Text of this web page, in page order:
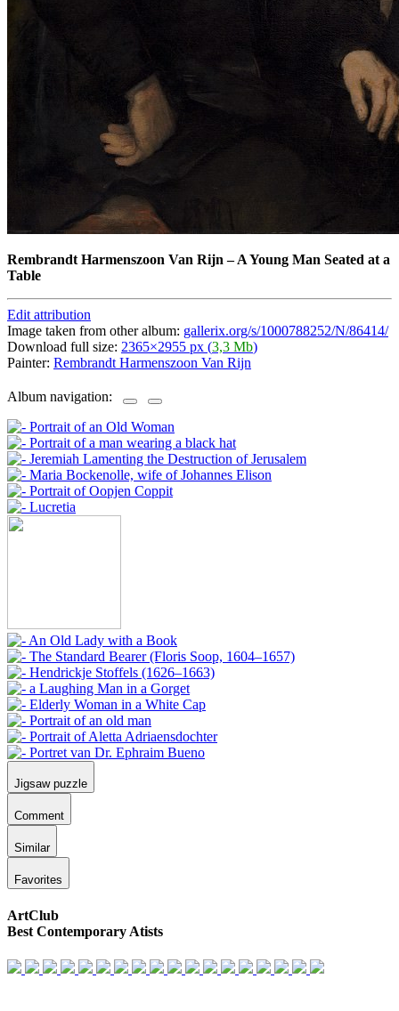
Rembrandt Harmenszoon Van Rijn –A Young Man Seated at a
Table
Edit attribution
Image taken from other album: gallerix.org/s/1000788252/N/86414/
Download full size: 2365×2955 px (3,3 Mb)
Painter: Rembrandt Harmenszoon Van Rijn
Album navigation:
Jigsaw puzzle
Comment
Similar
Favorites
ArtClub
Best Contemporary Atists